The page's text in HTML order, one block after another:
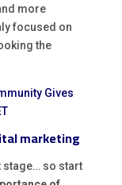
more
focused on
the
Gives
marketing
stage… so start